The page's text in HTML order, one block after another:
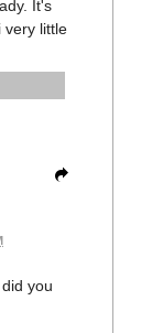
It's
very little
you